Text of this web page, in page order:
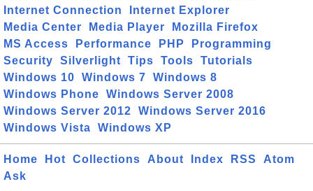
Internet Connection
Internet Explorer
Media Center
Media Player
Mozilla Firefox
MS Access
Performance PHP
Programming
Security
Silverlight Tips Tools
Tutorials
Windows 10
Windows 7
Windows 8
Windows Phone
Windows Server 2008
Windows Server 2012
Windows Server 2016
Windows Vista
Windows XP
Home Hot Collections About Index RSS
Atom
Ask